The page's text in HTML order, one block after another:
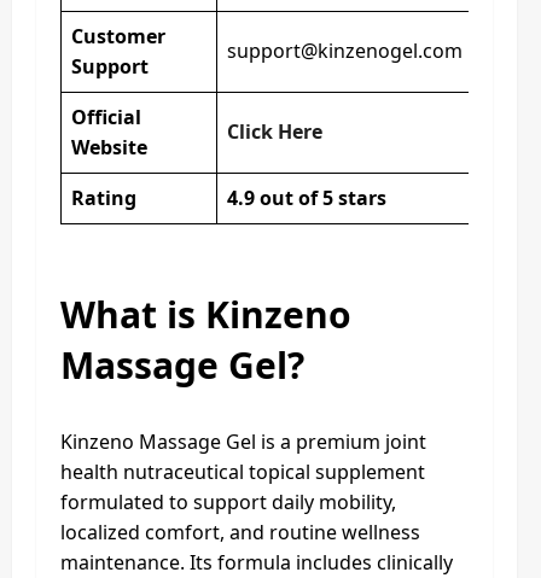
Customer
Support
support@kinzenogel.com
Official
Website
Click Here
Rating 4.9 out of 5 stars
What is Kinzeno
Massage Gel?
Kinzeno Massage Gel is a premium joint
health nutraceutical topical supplement
formulated to support daily mobility,
localized comfort, and routine wellness
maintenance. Its formula includes clinically